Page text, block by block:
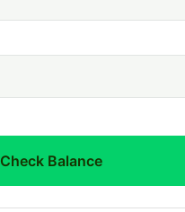
Check Balance